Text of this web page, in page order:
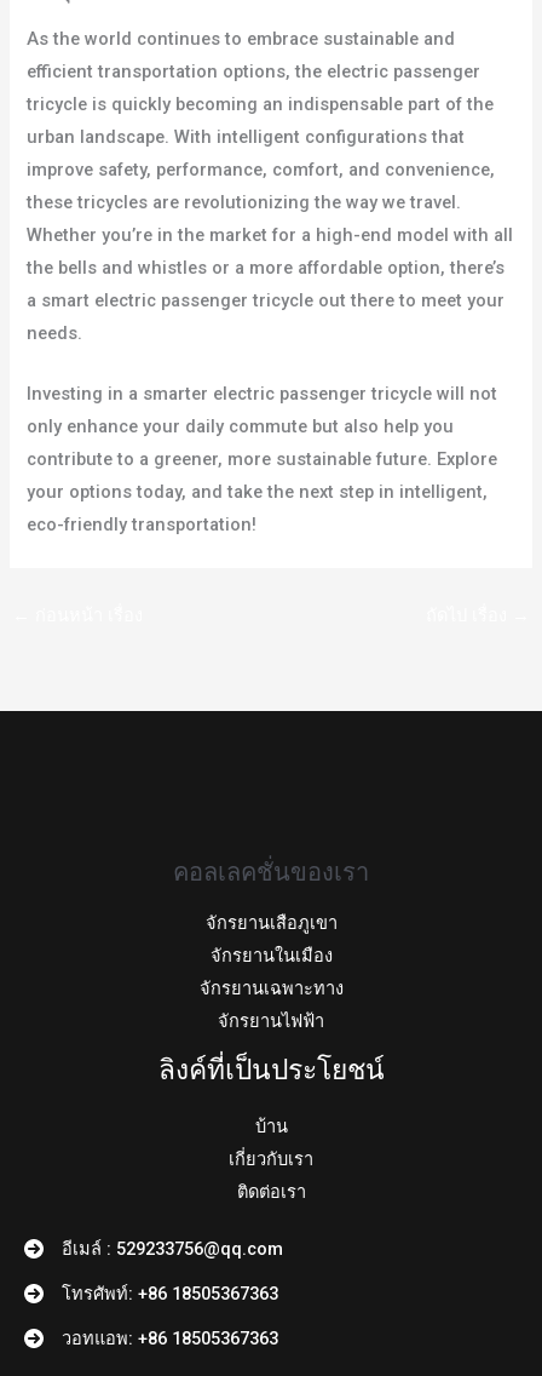
As the world continues to embrace sustainable and
efficient transportation options, the electric passenger
tricycle is quickly becoming an indispensable part of the
urban landscape. With intelligent configurations that
improve safety, performance, comfort, and convenience,
these tricycles are revolutionizing the way we travel.
Whether you’re in the market for a high-end model with all
the bells and whistles or a more affordable option, there’s
a smart electric passenger tricycle out there to meet your
needs.
Investing in a smarter electric passenger tricycle will not
only enhance your daily commute but also help you
contribute to a greener, more sustainable future. Explore
your options today, and take the next step in intelligent,
eco-friendly transportation!
คอลเลคชั่นของเรา
จักรยานเสือภูเขา
จักรยานในเมือง
จักรยานเฉพาะทาง
จักรยานไฟฟ้า
ลิงค์ที่เป็นประโยชน์
บ้าน
เกี่ยวกับเรา
ติดต่อเรา
อีเมล์ : 529233756@qq.com
โทรศัพท์: +86 18505367363
วอทแอพ: +86 18505367363